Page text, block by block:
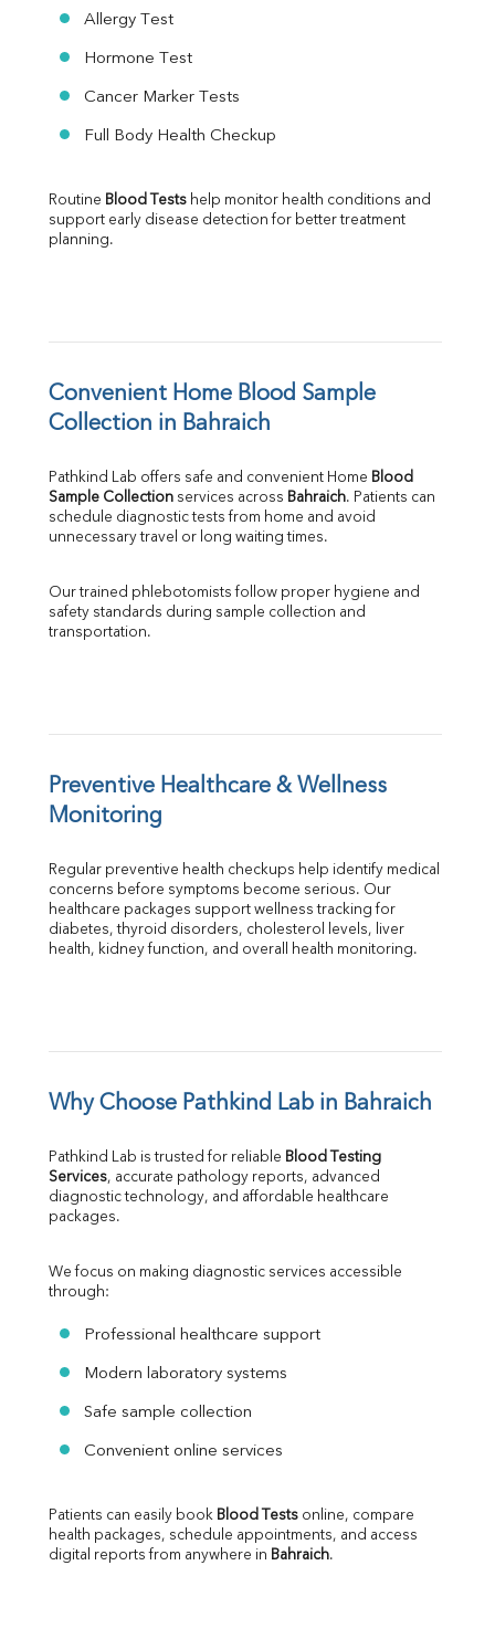
Allergy Test
Hormone Test
Cancer Marker Tests
Full Body Health Checkup
Routine Blood Tests help monitor health conditions and
support early disease detection for better treatment
planning.
Convenient Home Blood Sample
Collection in Bahraich
Pathkind Lab offers safe and convenient Home Blood
Sample Collection services across Bahraich. Patients can
schedule diagnostic tests from home and avoid
unnecessary travel or long waiting times.
Our trained phlebotomists follow proper hygiene and
safety standards during sample collection and
transportation.
Preventive Healthcare & Wellness
Monitoring
Regular preventive health checkups help identify medical
concerns before symptoms become serious. Our
healthcare packages support wellness tracking for
diabetes, thyroid disorders, cholesterol levels, liver
health, kidney function, and overall health monitoring.
Why Choose Pathkind Lab in Bahraich
Pathkind Lab is trusted for reliable Blood Testing
Services, accurate pathology reports, advanced
diagnostic technology, and affordable healthcare
packages.
We focus on making diagnostic services accessible
through:
Professional healthcare support
Modern laboratory systems
Safe sample collection
Convenient online services
Patients can easily book Blood Tests online, compare
health packages, schedule appointments, and access
digital reports from anywhere in Bahraich.